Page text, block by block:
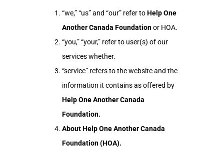
“we,” “us” and “our” refer toHelp One
Another Canada Foundationor HOA.
“you,” “your,” refer to user(s) of our
services whether.
“service” refers to the website and the
information it contains as offered by
Help One Another Canada
Foundation.
About Help One Another Canada
Foundation (HOA).